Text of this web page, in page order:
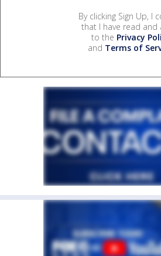
By clicking Sign Up, I
that I have read and
to the Privacy
and Terms of